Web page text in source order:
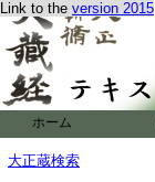
Link to the version 2015
ホーム
大正蔵検索